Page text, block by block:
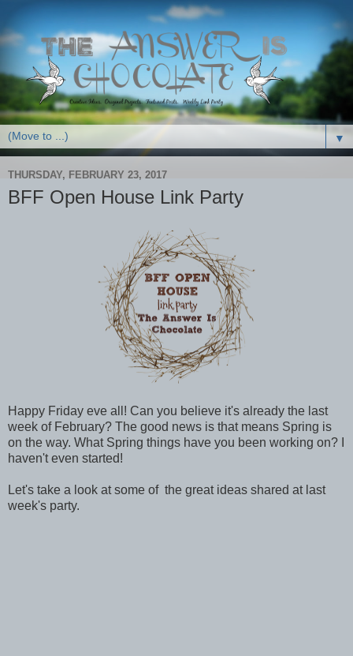
▼
THURSDAY, FEBRUARY 23, 2017
BFF Open House Link Party
Happy Friday eve all! Can you believe it's already the last
week of February? The good news is that means Spring is
on the way. What Spring things have you been working on? I
haven't even started!
Let's take a look at some of the great ideas shared at last
week's party.